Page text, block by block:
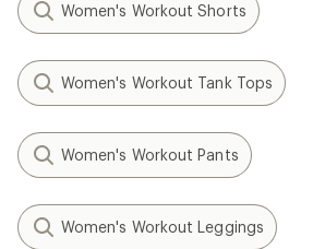
Women's Workout Shorts
Women's Workout Tank Tops
Women's Workout Pants
Women's Workout Leggings